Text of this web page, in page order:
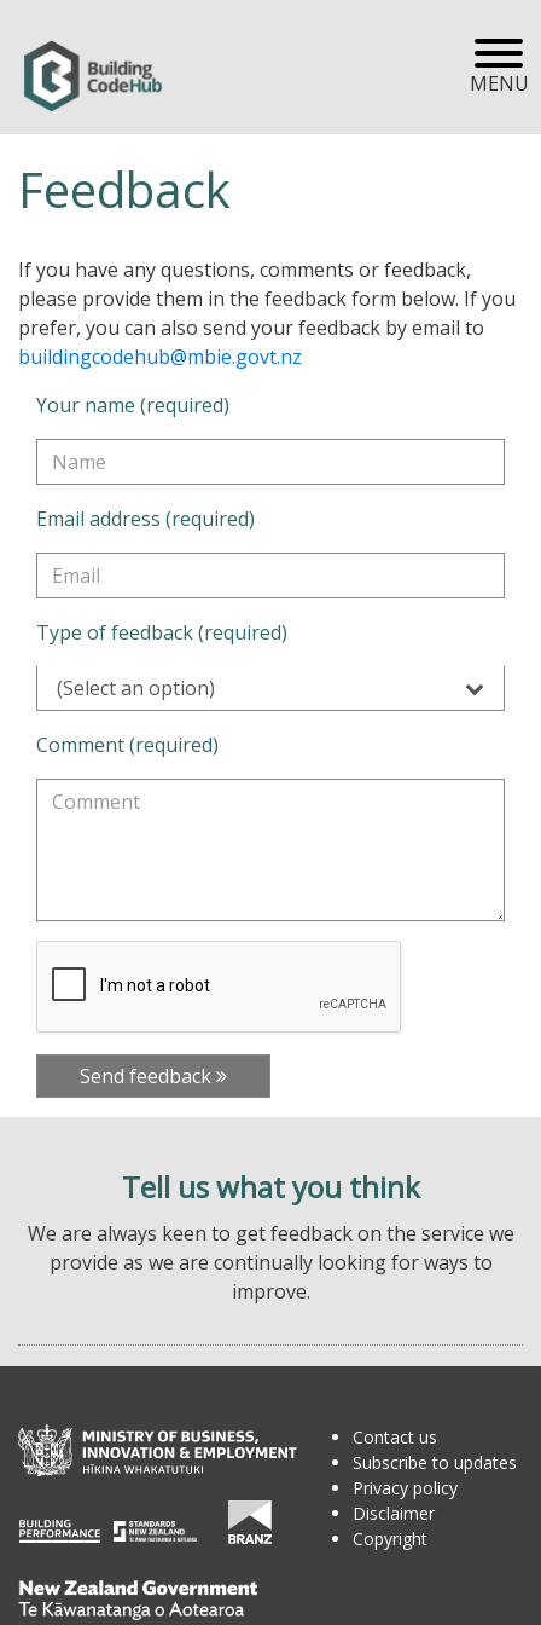
MENU
Feedback
If you have any questions, comments or feedback,
please provide them in the feedback form below. If you
prefer, you can also send your feedback by email to
buildingcodehub@mbie.govt.nz
Your name (required)
Email address (required)
Type of feedback (required)
(Select an option)
Comment (required)
Send feedback
Tell us what you think
We are always keen to get feedback on the service we
provide as we are continually looking for ways to
improve.
Te
Contact us
Subscribe to updates
Privacy policy
Disclaimer
Copyright